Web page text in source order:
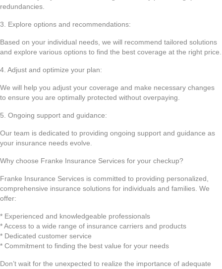
redundancies.
3. Explore options and recommendations:
Based on your individual needs, we will recommend tailored solutions
and explore various options to find the best coverage at the right price.
4. Adjust and optimize your plan:
We will help you adjust your coverage and make necessary changes
to ensure you are optimally protected without overpaying.
5. Ongoing support and guidance:
Our team is dedicated to providing ongoing support and guidance as
your insurance needs evolve.
Why choose Franke Insurance Services for your checkup?
Franke Insurance Services is committed to providing personalized,
comprehensive insurance solutions for individuals and families. We
offer:
* Experienced and knowledgeable professionals
* Access to a wide range of insurance carriers and products
* Dedicated customer service
* Commitment to finding the best value for your needs
Don’t wait for the unexpected to realize the importance of adequate